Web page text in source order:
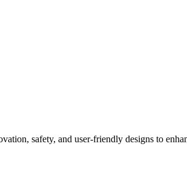
safety, and user-friendly designs to